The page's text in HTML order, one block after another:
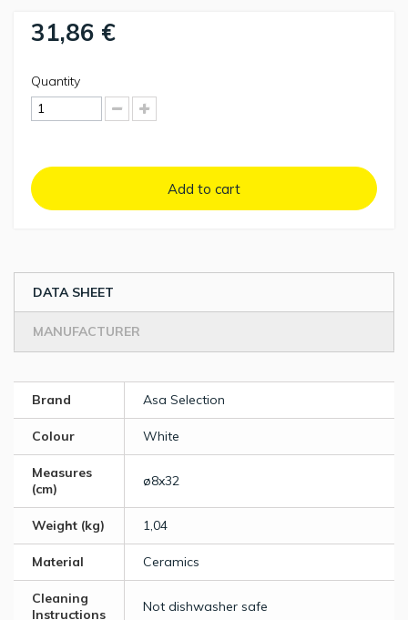
31,86 €
Quantity
Add to cart
DATA SHEET
MANUFACTURER
Brand Asa Selection
Colour White
Measures
(cm)
ø8x32
Weight (kg) 1,04
Material Ceramics
Cleaning
Instructions
Not dishwasher safe